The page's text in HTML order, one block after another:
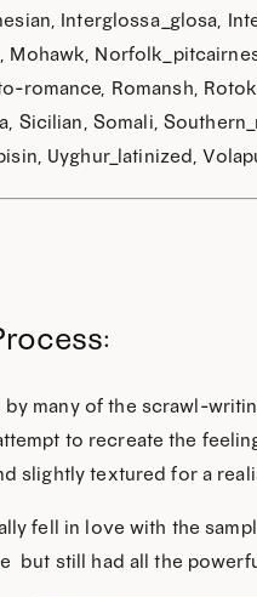
Interglossa_glosa,
Mohawk,
romance, Romansh,
Sicilian, Somali,
Uyghur_latinized,
by many of the scrawl-
to recreate the
slightly textured for a
fell in love with the
but still had all the